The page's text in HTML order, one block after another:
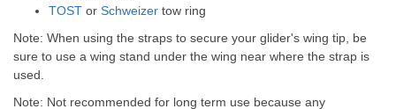
TOST or Schweizer tow ring
Note: When using the straps to secure your glider's wing tip, be
sure to use a wing stand under the wing near where the strap is
used.
Note: Not recommended for long term use because any